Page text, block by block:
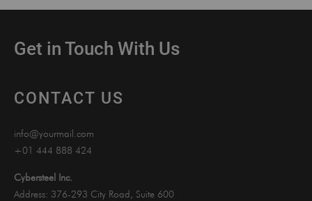
Get in Touch With Us
CONTACT US
info@yourmail.com
+01 444 888 424
Cybersteel Inc.
Address: 376-293 City Road, Suite 600